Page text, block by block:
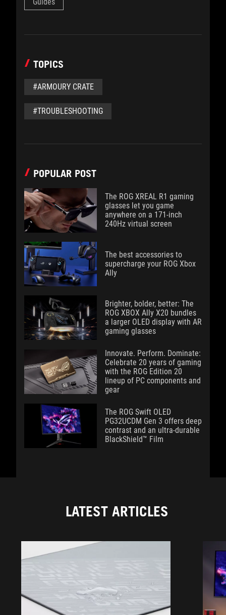
TOPICS
#ARMOURY CRATE
#TROUBLESHOOTING
POPULAR POST
The ROG XREAL R1 gaming
glasses let you game
anywhere on a 171-inch
240Hz virtual screen
The best accessories to
supercharge your ROG Xbox
Ally
Brighter, bolder, better: The
ROG XBOX Ally X20 bundles
a larger OLED display with AR
gaming glasses
Innovate. Perform. Dominate:
Celebrate 20 years of gaming
with the ROG Edition 20
lineup of PC components and
gear
The ROG Swift OLED
PG32UCDM Gen 3 offers deep
contrast and an ultra-durable
BlackShield™ Film
LATEST ARTICLES